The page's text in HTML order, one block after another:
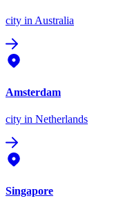
city in Australia
Amsterdam
city in Netherlands
Singapore